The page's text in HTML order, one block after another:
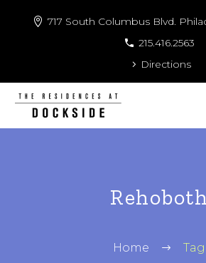
717 South Columbus Blvd.
215.416.2563
Directions
Rehoboth
Home Tag